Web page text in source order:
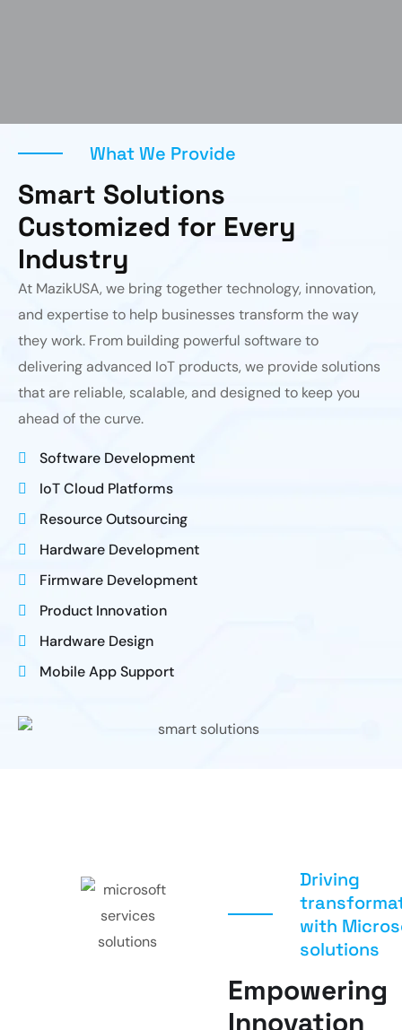
What We Provide
Smart Solutions
Customized for Every
Industry
At MazikUSA, we bring together technology, innovation,
and expertise to help businesses transform the way
they work. From building powerful software to
delivering advanced IoT products, we provide solutions
that are reliable, scalable, and designed to keep you
ahead of the curve.
Software Development
IoT Cloud Platforms
Resource Outsourcing
Hardware Development
Firmware Development
Product Innovation
Hardware Design
Mobile App Support
Driving
with
solutions
Empowering
Innovation